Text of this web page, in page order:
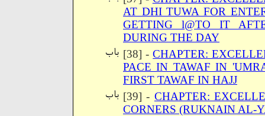
AT DHI TUWA FOR
GETTING l@TO IT
DURING THE DAY
[38] -CHAPTER:
PACE IN TAWAF IN
FIRST TAWAF IN HAJJ
[39] - CHAPTER:
CORNERS (RUKNAIN AL-